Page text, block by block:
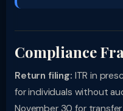
Compliance
Return filing: ITR in
for individuals without
November 30 for